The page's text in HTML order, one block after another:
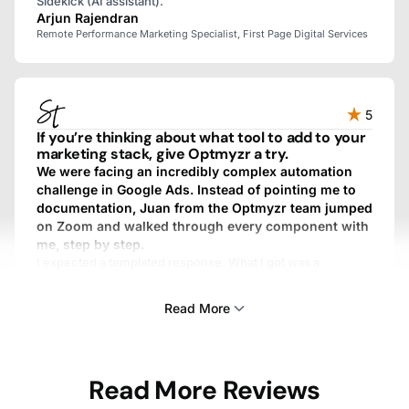
Arjun Rajendran
Remote Performance Marketing Specialist, First Page Digital Services
5
If you’re thinking about what tool to add to your
marketing stack, give Optmyzr a try.
We were facing an incredibly complex automation
challenge in Google Ads. Instead of pointing me to
documentation, Juan from the Optmyzr team jumped
on Zoom and walked through every component with
me, step by step.
gotten that kind of treatment from any other one.
Read More
Read More Reviews